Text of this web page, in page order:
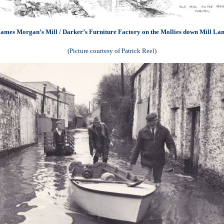
Morgan’s Mill / Darker’s Furniture Factory on the Mollies down Mill
(Picture courtesy of Patrick Reel)